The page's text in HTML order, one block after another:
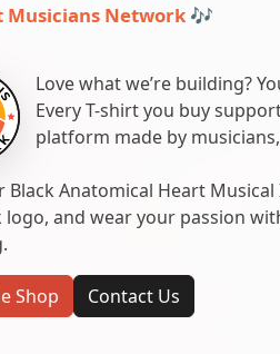
Musicians Network 🎶
Love what we’re building?
Every T-shirt you buy
platform made by
Black Anatomical Heart
logo, and wear your passion
Shop Contact Us